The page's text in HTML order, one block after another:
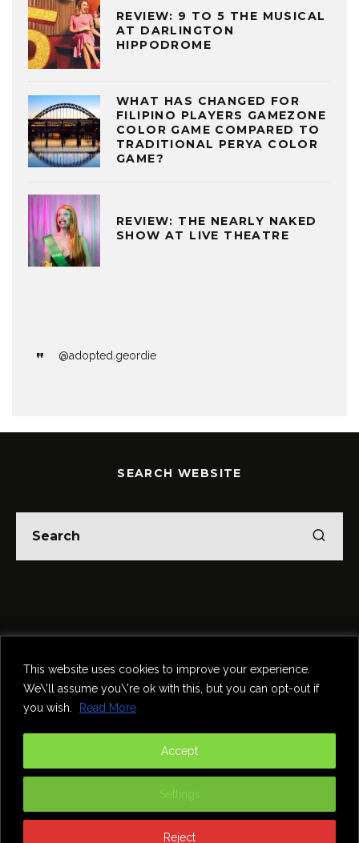
This website uses cookies to improve your experience.
We\'ll assume you\'re ok with this, but you can opt-out if
you wish.
Read More
Settings
Reject
Accept
REVIEW: 9 TO 5 THE MUSICAL
AT DARLINGTON
HIPPODROME
WHAT HAS CHANGED FOR
FILIPINO PLAYERS GAMEZONE
COLOR GAME COMPARED TO
TRADITIONAL PERYA COLOR
GAME?
REVIEW: THE NEARLY NAKED
SHOW AT LIVE THEATRE
@adopted.geordie
SEARCH WEBSITE
Food & Drink
Comedy
Contact